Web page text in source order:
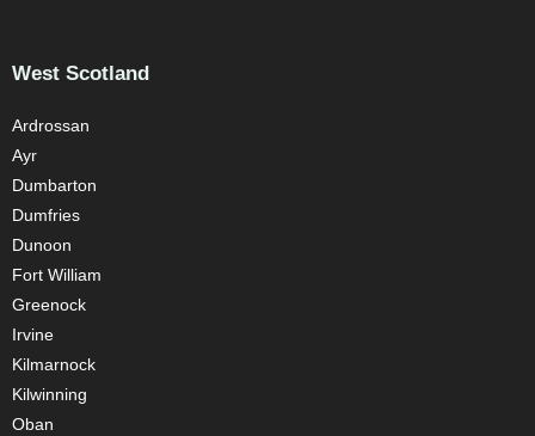
West Scotland
Ardrossan
Ayr
Dumbarton
Dumfries
Dunoon
Fort William
Greenock
Irvine
Kilmarnock
Kilwinning
Oban